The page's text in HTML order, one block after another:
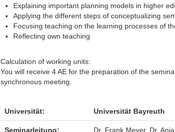
Explaining important planning models in higher
Applying the different steps of conceptualizing
Focusing teaching on the learning processes of
Reflecting own teaching
Calculation of working units:
You will receive 4 AE for the preparation of the
synchronous meeting.
Universität: Universität Bayreuth
Seminarleitung: Dr. Frank Meyer, Dr.